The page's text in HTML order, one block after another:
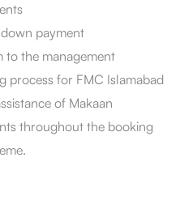
payment
to the management
process for FMC Islamabad
of Makaan
throughout the booking